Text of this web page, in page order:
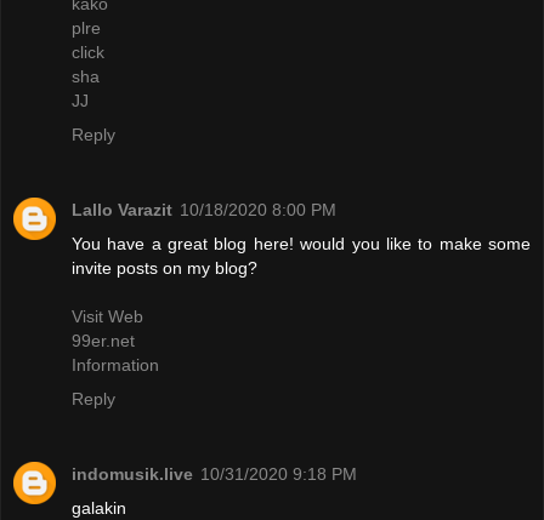
plre
click
sha
JJ
Reply
Lallo Varazit 10/18/2020 8:00 PM
You have a great blog here! would you like to make some
invite posts on my blog?
Visit Web
99er.net
Information
Reply
indomusik.live 10/31/2020 9:18 PM
galakin